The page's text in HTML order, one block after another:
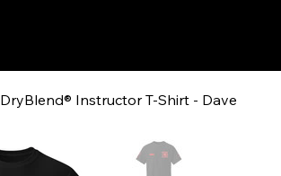
DryBlend® Instructor T-Shirt - Dave